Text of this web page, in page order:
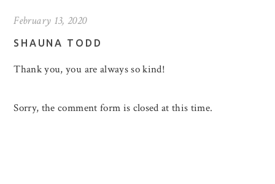
February 13, 2020
SHAUNA TODD
Thank you, you are always so kind!
Sorry, the comment form is closed at this time.